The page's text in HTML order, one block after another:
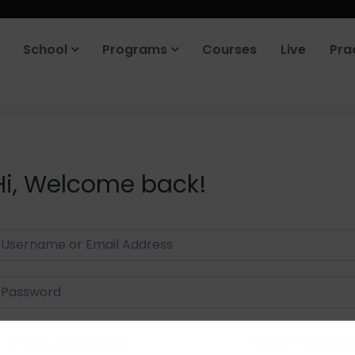
School Programs Courses Live
Welcome back!